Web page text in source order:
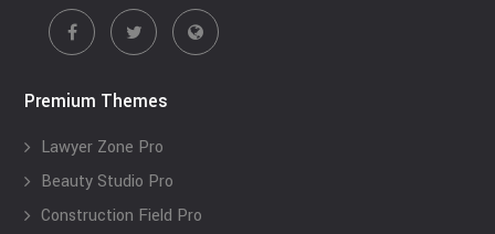
Premium Themes
Lawyer Zone Pro
Beauty Studio Pro
Construction Field Pro